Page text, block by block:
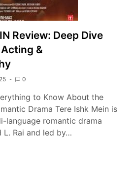
Review: Deep Dive
&
0
to Know About the
Drama Tere Ishk Mein is
language romantic drama
L. Rai and led by…